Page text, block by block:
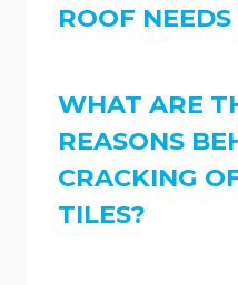
ROOF
WHAT ARE
REASONS
CRACKING
TILES?